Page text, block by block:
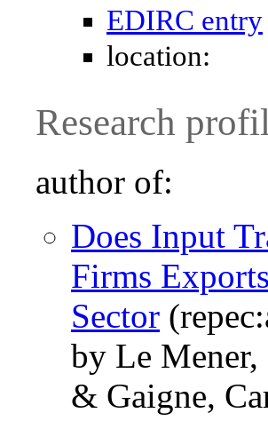
EDIRC entry
location:
Research
author of:
Does Input
Firms
Sector
by Le Mener,
& Gaigne,